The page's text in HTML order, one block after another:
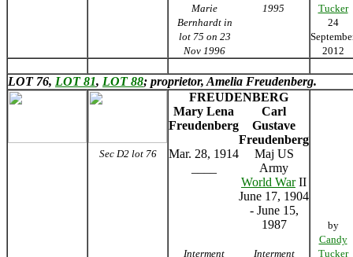
Marie
Bernhardt in
lot 75 on 23
Nov 1996
1995
Tucker
24
2012
LOT 76, LOT 81, LOT 88; proprietor, Amelia Freudenberg.
Sec D2 lot 76
FREUDENBERG
Mary Lena
Freudenberg
Carl
Gustave
Freudenberg
Mar. 28, 1914
Maj US
Army
World WarII
June 17, 1904
- June 15,
1987
Interment
Interment
by
Candy
Tucker